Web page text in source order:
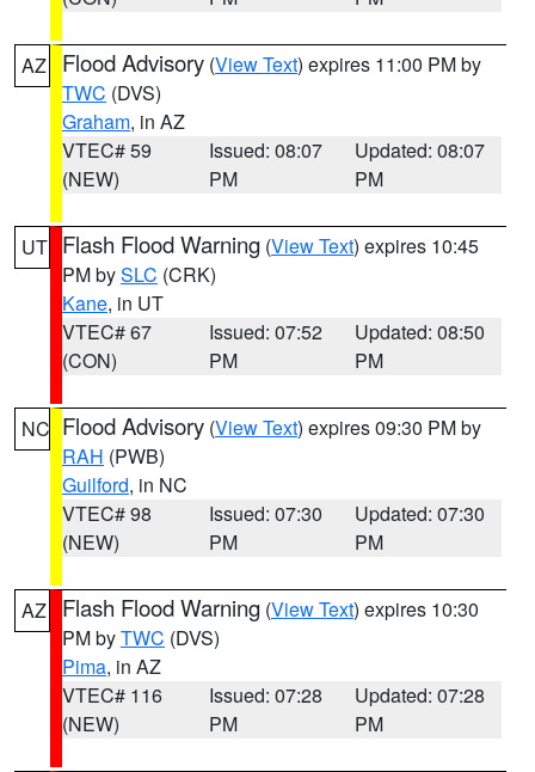
AZ Flood Advisory (View Text) expires 11:00 PM by
TWC (DVS)
Graham, in AZ
VTEC# 59
(NEW)
Issued: 08:07
PM
Updated: 08:07
PM
UT Flash Flood Warning (View Text) expires 10:45
PM bySLC (CRK)
Kane, in UT
VTEC# 67
(CON)
Issued: 07:52
PM
Updated: 08:50
PM
NC Flood Advisory (View Text) expires 09:30 PM by
RAH (PWB)
Guilford, in NC
VTEC# 98
(NEW)
Issued: 07:30
PM
Updated: 07:30
PM
AZ Flash Flood Warning (View Text) expires 10:30
PM byTWC (DVS)
Pima, in AZ
VTEC# 116
(NEW)
Issued: 07:28
PM
Updated: 07:28
PM